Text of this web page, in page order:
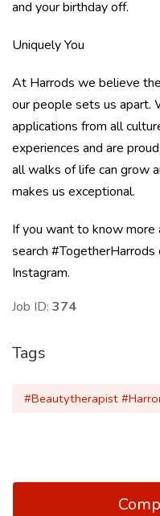
and your birthday off.
Uniquely You
At Harrods we believe
our people sets us apart.
applications from all
experiences and are
all walks of life can grow
makes us exceptional.
If you want to know more
search #TogetherHarrods
Instagram.
Job ID: 374
Tags
#Beautytherapist